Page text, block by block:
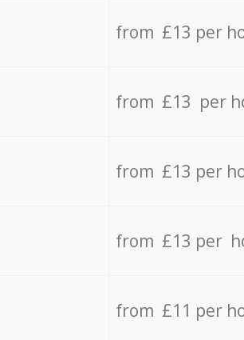
from £13 per
from £13 per
from £13 per
from £13 per
from £11 per